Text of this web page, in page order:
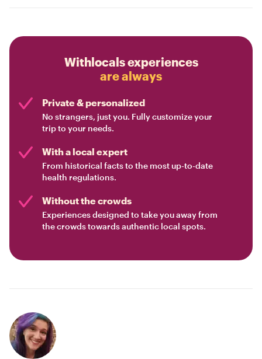
Withlocals experiences
are always
Private & personalized
No strangers, just you. Fully customize your
trip to your needs.
With a local expert
From historical facts to the most up-to-date
health regulations.
Without the crowds
Experiences designed to take you away from
the crowds towards authentic local spots.